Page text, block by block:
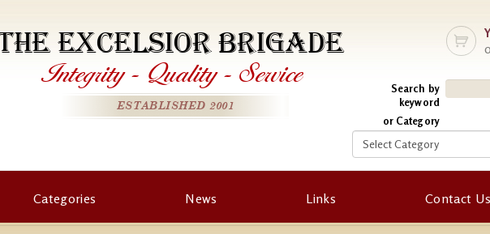
Search by
keyword
or Category
EXCELSIOR BRIGADE
Integrity - Quality - Service
ESTABLISHED 2001
Categories News Links Contact Us